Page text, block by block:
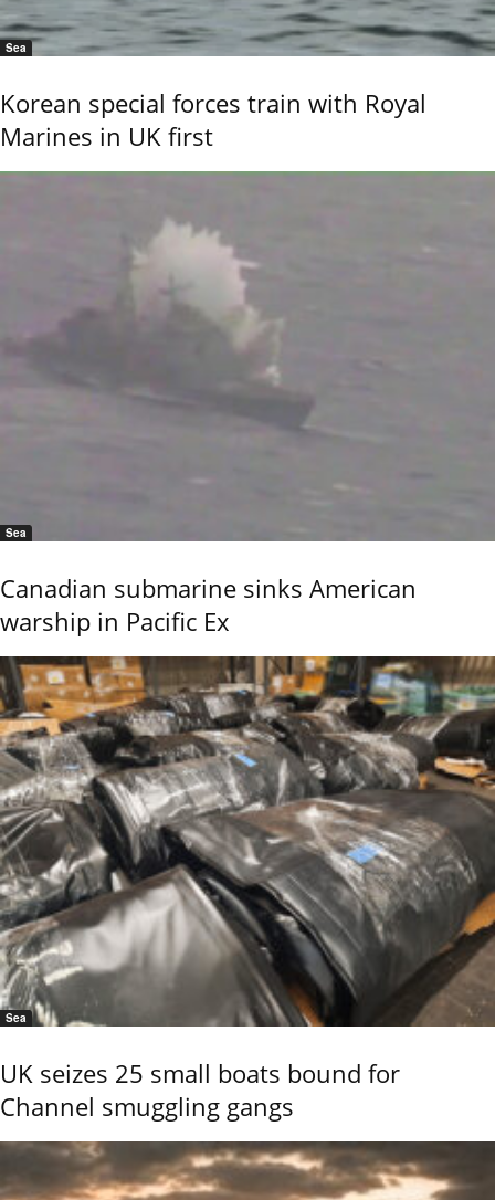
Sea
Korean special forces train with Royal
Marines in UK first
Sea
Canadian submarine sinks American
warship in Pacific Ex
Sea
UK seizes 25 small boats bound for
Channel smuggling gangs